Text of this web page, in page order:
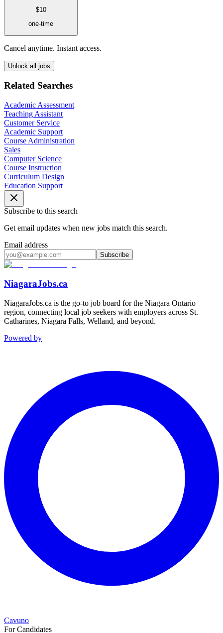
$10
one-time
Cancel anytime. Instant access.
Unlock all jobs
Related Searches
Academic Assessment
Teaching Assistant
Customer Service
Academic Support
Course Administration
Sales
Computer Science
Course Instruction
Curriculum Design
Education Support
Subscribe to this search
Get email updates when new jobs match this search.
Email address
Subscribe
NiagaraJobs.ca
NiagaraJobs.ca is the go-to job board for the Niagara Ontario
region, connecting local job seekers with employers across St.
Catharines, Niagara Falls, Welland, and beyond.
Powered by
Cavuno
For Candidates